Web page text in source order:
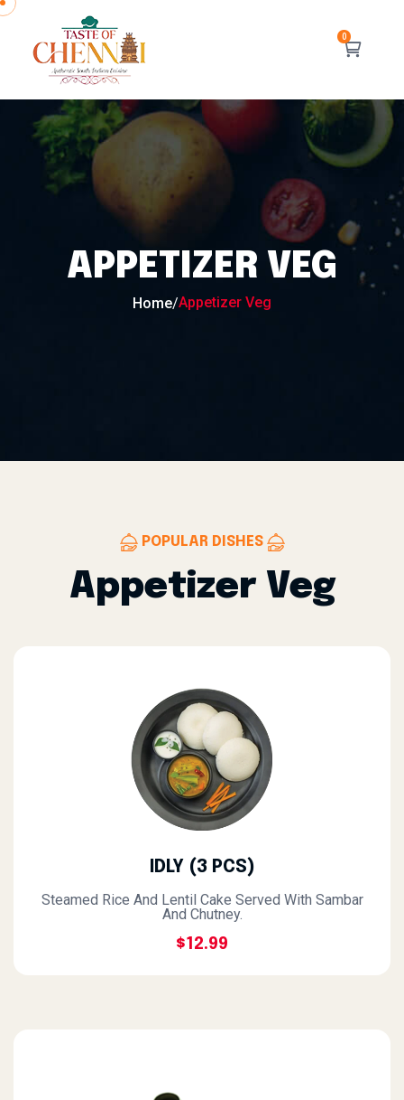
APPETIZER VEG
Home/Appetizer Veg
POPULAR DISHES
Appetizer Veg
IDLY (3 PCS)
Steamed Rice And Lentil Cake Served With Sambar
And Chutney.
$12.99